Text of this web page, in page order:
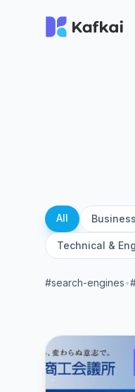
All
Technical &
#search-engines•